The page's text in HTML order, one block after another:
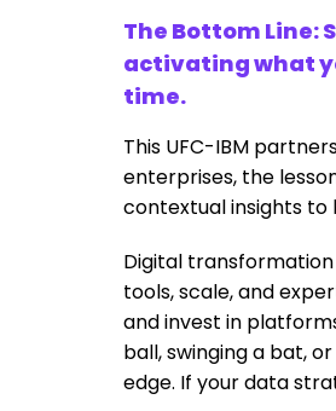
The Bottom Line:
activating what
time.
This UFC-IBM
enterprises, the
contextual insights to
Digital transformation
tools, scale, and
and invest in
ball, swinging a bat,
edge. If your data